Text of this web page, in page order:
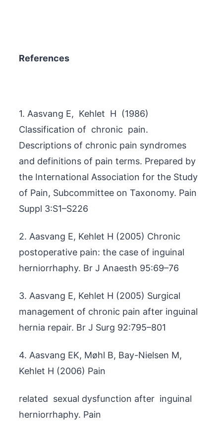
References
1. Aasvang E, Kehlet H (1986)
Classification of chronic pain.
Descriptions of chronic pain syndromes
and definitions of pain terms. Prepared by
the International Association for the Study
of Pain, Subcommittee on Taxonomy. Pain
Suppl 3:S1–S226
2. Aasvang E, Kehlet H (2005) Chronic
postoperative pain: the case of inguinal
herniorrhaphy. Br J Anaesth 95:69–76
3. Aasvang E, Kehlet H (2005) Surgical
management of chronic pain after inguinal
hernia repair. Br J Surg 92:795–801
4. Aasvang EK, Møhl B, Bay-Nielsen M,
Kehlet H (2006) Pain
related sexual dysfunction after inguinal
herniorrhaphy. Pain